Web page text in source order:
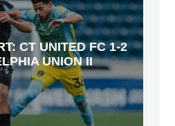
CT UNITED FC 1-2
UNION II